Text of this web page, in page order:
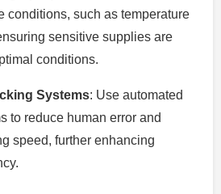
conditions, such as temperature
sensitive supplies are
conditions.
Systems: Use automated
to reduce human error and
speed, further enhancing